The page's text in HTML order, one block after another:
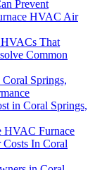
Prevent
HVAC Air
That
Common
Springs,
in Coral Springs,
HVAC Furnace
In Coral